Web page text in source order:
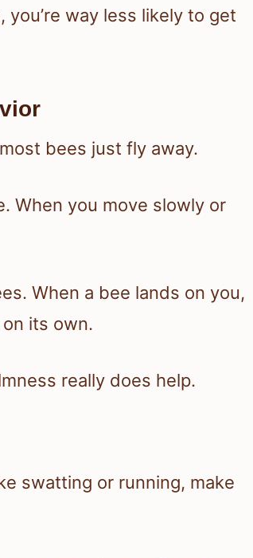
way less likely to get
bees just fly away.
When you move slowly or
When a bee lands on you,
its own.
really does help.
swatting or running, make